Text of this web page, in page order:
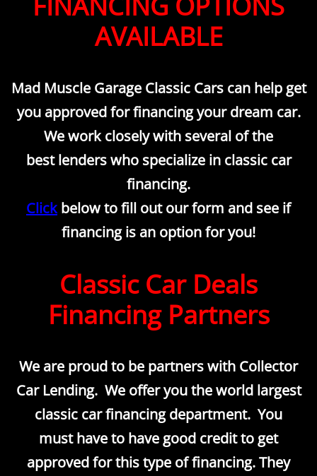
About Us
Mission Statement
Rotisserie Restorations
AVAILABLE
Mad Muscle Garage Classic Cars can help get
you approved for financing your dream car.
We work closely with several of the
best lenders who specialize in classic car
financing.
Clickbelow to fill out our form and see if
financing is an option for you!
Classic Car Deals
Financing Partners
We are proud to be partners with Collector
Car Lending. We offer you the world largest
classic car financing department. You
must have to have good credit to get
approved for this type of financing. They